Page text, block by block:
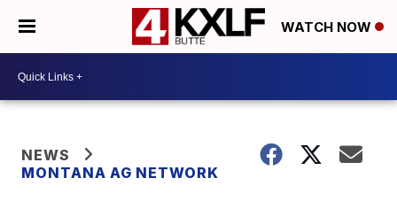
WATCH NOW
NEWS
MONTANA AG NETWORK